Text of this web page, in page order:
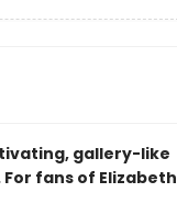
gallery-like
fans of Elizabeth